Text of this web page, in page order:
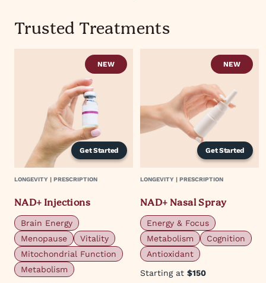
Trusted Treatments
Get Started
NEW
LONGEVITY | PRESCRIPTION
NAD+ Injections
Brain Energy
Menopause
Vitality
Mitochondrial Function
Metabolism
Get Started
NEW
LONGEVITY | PRESCRIPTION
NAD+ Nasal Spray
Energy & Focus
Metabolism
Cognition
Antioxidant
Starting at $150